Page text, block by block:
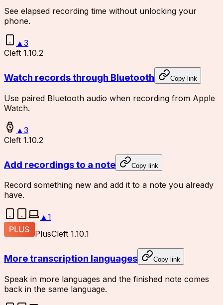
See elapsed recording time without unlocking your
phone.
▲3
Cleft 1.10.2
Watch records through Bluetooth Copy link
Use paired Bluetooth audio when recording from Apple
Watch.
▲ 3
Cleft 1.10.2
Add recordings to a note Copy link
Record something new and add it to a note you already
have.
▲1
PlusCleft 1.10.1
More transcription languages Copy link
Speak in more languages and the finished note comes
back in the same language.